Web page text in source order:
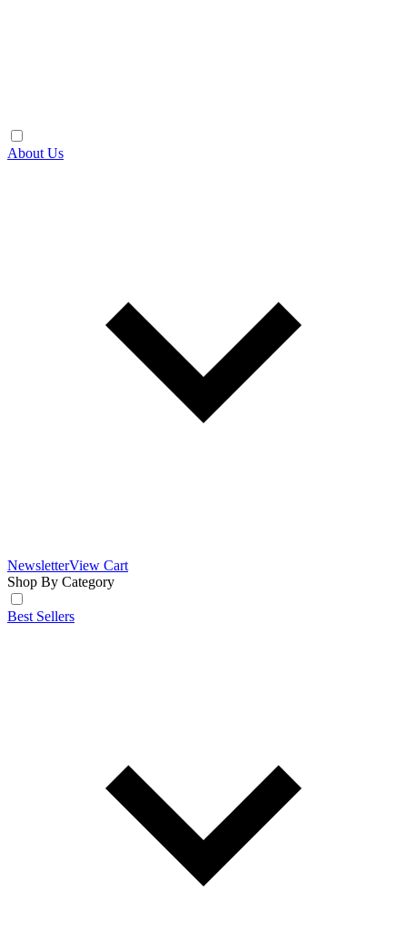
About Us
NewsletterView Cart
Shop By Category
Best Sellers